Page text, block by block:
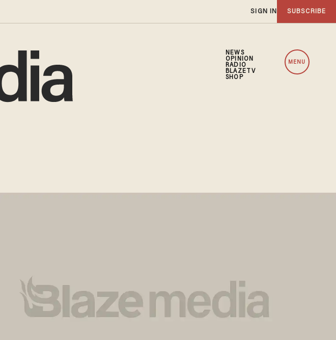
SIGN IN SUBSCRIBE
NEWS
OPINION
RADIO
BLAZETV
SHOP
MENU